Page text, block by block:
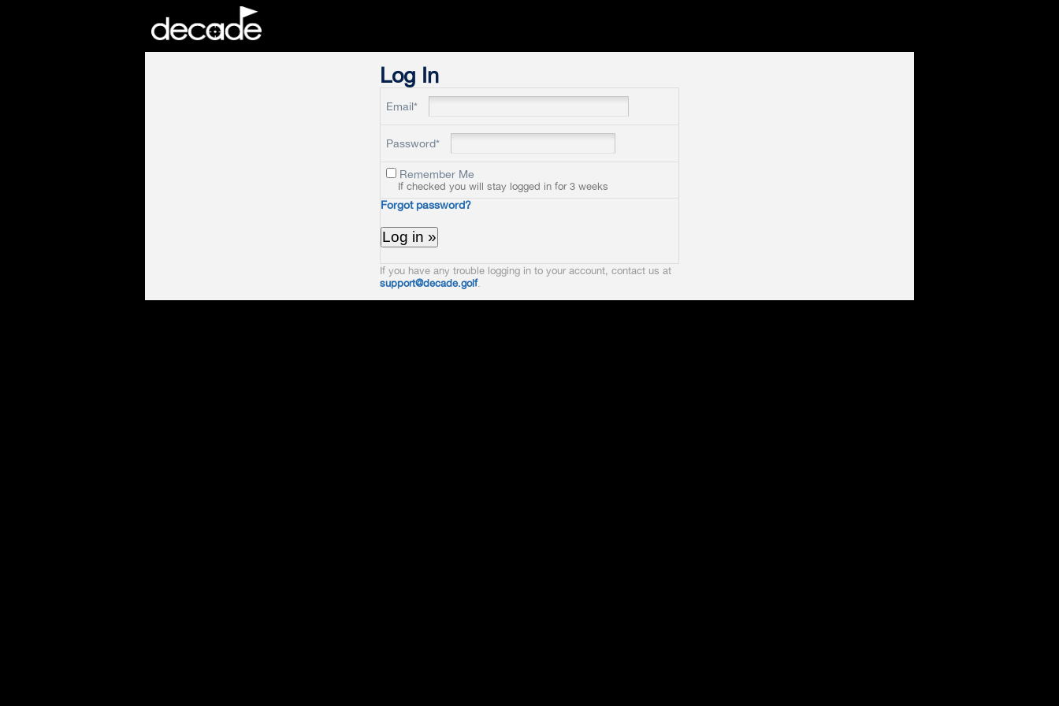
Log In
Email*
Password*
Remember Me
If checked you will stay logged in for 3 weeks
Forgot password?
If you have any trouble logging in to your account, contact us at
support@decade.golf.